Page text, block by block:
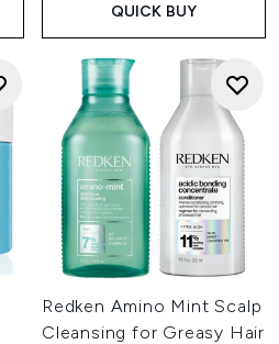
QUICK BUY
Redken Amino Mint Scalp
Cleansing for Greasy Hair